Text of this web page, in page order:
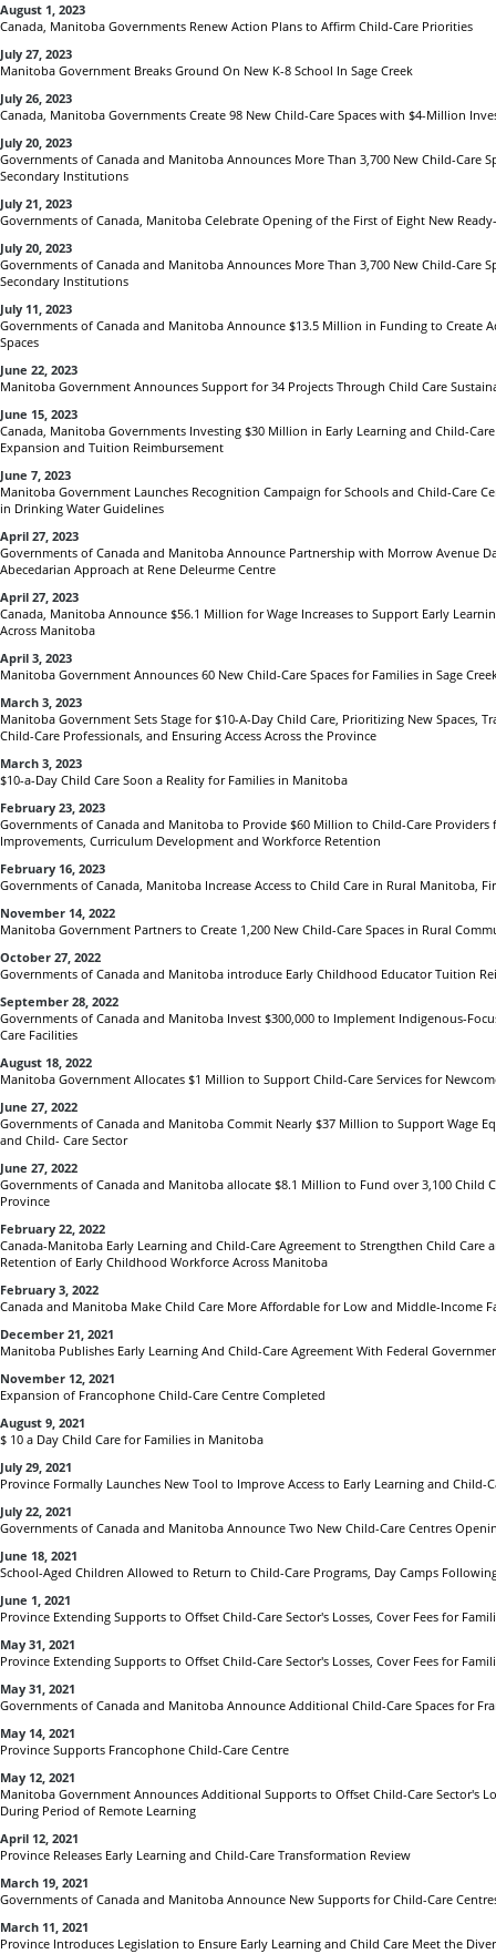
August 1, 2023
Canada, Manitoba Governments Renew Action Plans to Affirm Child-Care Priorities
July 27, 2023
Manitoba Government Breaks Ground On New K-8 School In Sage Creek
July 26, 2023
Canada, Manitoba Governments Create 98 New Child-Care Spaces with $4-Million
July 20, 2023
Governments of Canada and Manitoba Announces More Than 3,700 New Child-Care
Secondary Institutions
July 21, 2023
Governments of Canada, Manitoba Celebrate Opening of the First of Eight New
July 20, 2023
Governments of Canada and Manitoba Announces More Than 3,700 New Child-Care
Secondary Institutions
July 11, 2023
Governments of Canada and Manitoba Announce $13.5 Million in Funding to Create
Spaces
June 22, 2023
Manitoba Government Announces Support for 34 Projects Through Child Care
June 15, 2023
Canada, Manitoba Governments Investing $30 Million in Early Learning and Child-
Expansion and Tuition Reimbursement
June 7, 2023
Manitoba Government Launches Recognition Campaign for Schools and Child-Care
in Drinking Water Guidelines
April 27, 2023
Governments of Canada and Manitoba Announce Partnership with Morrow Avenue
Abecedarian Approach at Rene Deleurme Centre
April 27, 2023
Canada, Manitoba Announce $56.1 Million for Wage Increases to Support Early
Across Manitoba
April 3, 2023
Manitoba Government Announces 60 New Child-Care Spaces for Families in Sage
March 3, 2023
Manitoba Government Sets Stage for $10-A-Day Child Care, Prioritizing New Spaces,
Child-Care Professionals, and Ensuring Access Across the Province
March 3, 2023
$10-a-Day Child Care Soon a Reality for Families in Manitoba
February 23, 2023
Governments of Canada and Manitoba to Provide $60 Million to Child-Care
Improvements, Curriculum Development and Workforce Retention
February 16, 2023
Governments of Canada, Manitoba Increase Access to Child Care in Rural Manitoba,
November 14, 2022
Manitoba Government Partners to Create 1,200 New Child-Care Spaces in Rural
October 27, 2022
Governments of Canada and Manitoba introduce Early Childhood Educator Tuition
September 28, 2022
Governments of Canada and Manitoba Invest $300,000 to Implement Indigenous-
Care Facilities
August 18, 2022
Manitoba Government Allocates $1 Million to Support Child-Care Services for
June 27, 2022
Governments of Canada and Manitoba Commit Nearly $37 Million to Support Wage
and Child- Care Sector
June 27, 2022
Governments of Canada and Manitoba allocate $8.1 Million to Fund over 3,100 Child
Province
February 22, 2022
Canada-Manitoba Early Learning and Child-Care Agreement to Strengthen Child Care
Retention of Early Childhood Workforce Across Manitoba
February 3, 2022
Canada and Manitoba Make Child Care More Affordable for Low and Middle-Income
December 21, 2021
Manitoba Publishes Early Learning And Child-Care Agreement With Federal
November 12, 2021
Expansion of Francophone Child-Care Centre Completed
August 9, 2021
$ 10 a Day Child Care for Families in Manitoba
July 29, 2021
Province Formally Launches New Tool to Improve Access to Early Learning and Child-
July 22, 2021
Governments of Canada and Manitoba Announce Two New Child-Care Centres
June 18, 2021
School-Aged Children Allowed to Return to Child-Care Programs, Day Camps
June 1, 2021
Province Extending Supports to Offset Child-Care Sector's Losses, Cover Fees for
May 31, 2021
Province Extending Supports to Offset Child-Care Sector's Losses, Cover Fees for
May 31, 2021
Governments of Canada and Manitoba Announce Additional Child-Care Spaces for
May 14, 2021
Province Supports Francophone Child-Care Centre
May 12, 2021
Manitoba Government Announces Additional Supports to Offset Child-Care Sector's
During Period of Remote Learning
April 12, 2021
Province Releases Early Learning and Child-Care Transformation Review
March 19, 2021
Governments of Canada and Manitoba Announce New Supports for Child-Care
March 11, 2021
Province Introduces Legislation to Ensure Early Learning and Child Care Meet the